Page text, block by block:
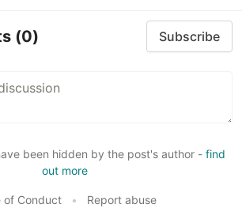
(0) Subscribe
been hidden by the post's author - find
out more
of Conduct • Report abuse